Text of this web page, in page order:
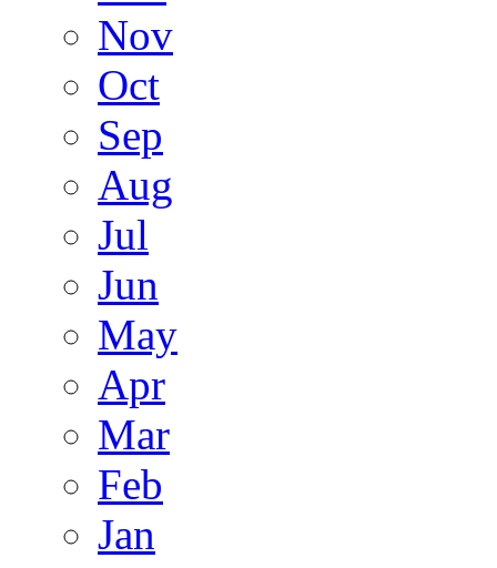
Nov
Oct
Sep
Aug
Jul
Jun
May
Apr
Mar
Feb
Jan